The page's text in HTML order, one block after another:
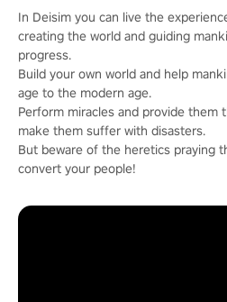
In Deisim you can live the
creating the world and guiding
progress.
Build your own world and help
age to the modern age.
Perform miracles and provide them
make them suffer with disasters.
But beware of the heretics praying
convert your people!